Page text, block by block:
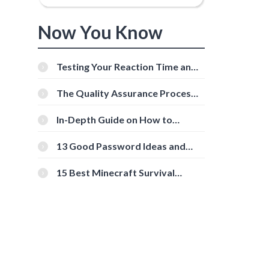
Now You Know
Testing Your Reaction Time and
Tools
The Quality Assurance Process:
In-Depth Guide on How to
[Beginner-Friendly]
13 Good Password Ideas and
15 Best Minecraft Survival